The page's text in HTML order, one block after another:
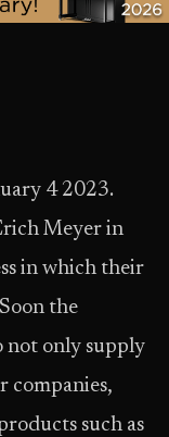
4 2023.
Meyer in
in which their
the
not only supply
companies,
such as